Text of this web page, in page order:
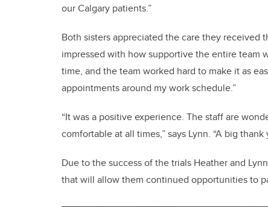
our Calgary patients.”
Both sisters appreciated the care they received
impressed with how supportive the entire team
time, and the team worked hard to make it as
appointments around my work schedule.”
“It was a positive experience. The staff are
comfortable at all times,” says Lynn. “A big
Due to the success of the trials Heather and
that will allow them continued opportunities to